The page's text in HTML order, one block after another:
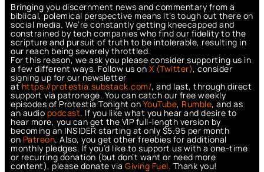
Bringing you discernment news and commentary from a
biblical, polemical perspective means it’s tough out there on
social media. We’re constantly getting kneecapped and
constrained by tech companies who find our fidelity to the
scripture and pursuit of truth to be intolerable, resulting in
our reach being severely throttled.
For this reason, we ask you please consider supporting us in
a few different ways. Follow us on X (Twitter), consider
signing up for our newsletter
athttps://protestia.substack.com/, and last, through direct
support via patronage. You can catch our free weekly
episodes of Protestia Tonight on YouTube, Rumble, and as
an audio podcast. If you like what you hear and desire to
hear more, you can get the VIP full-length version by
becoming an INSIDER starting at only $5.95 per month
on Patreon. Also, you get other freebies for additional
monthly pledges. If you’d like to support us with a one-time
or recurring donation (but don’t want or need more
content), please donate via Giving Fuel. Thank you!